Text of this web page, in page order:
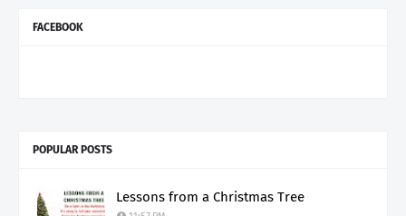
FACEBOOK
POPULAR POSTS
Lessons from a Christmas Tree